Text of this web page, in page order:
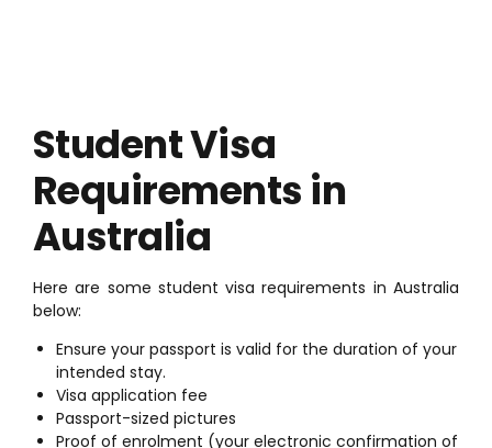
Student Visa
Requirements in
Australia
Here are some student visa requirements in Australia
below:
Ensure your passport is valid for the duration of your
intended stay.
Visa application fee
Passport-sized pictures
Proof of enrolment (your electronic confirmation of